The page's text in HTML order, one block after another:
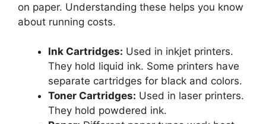
on paper. Understanding these helps you know
about running costs.
Ink Cartridges: Used in inkjet printers.
They hold liquid ink. Some printers have
separate cartridges for black and colors.
Toner Cartridges: Used in laser printers.
They hold powdered ink.